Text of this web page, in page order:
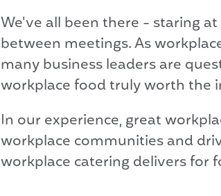
We've all been there - staring
between meetings. As
many business leaders are
workplace food truly worth the
In our experience, great
workplace communities and
workplace catering delivers for